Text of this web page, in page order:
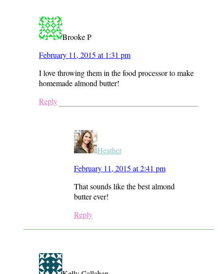
Brooke P
February 11, 2015 at 1:31 pm
I love throwing them in the food processor to make
homemade almond butter!
Reply
Heather
February 11, 2015 at 2:41 pm
That sounds like the best almond
butter ever!
Reply